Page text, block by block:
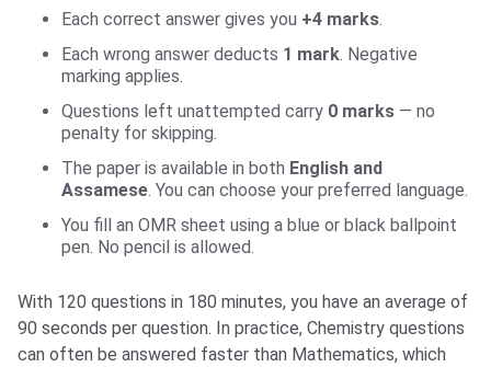
Each correct answer gives you +4 marks.
Each wrong answer deducts 1 mark. Negative
marking applies.
Questions left unattempted carry 0 marks — no
penalty for skipping.
The paper is available in both English and
Assamese. You can choose your preferred language.
You fill an OMR sheet using a blue or black ballpoint
pen. No pencil is allowed.
With 120 questions in 180 minutes, you have an average of
90 seconds per question. In practice, Chemistry questions
can often be answered faster than Mathematics, which